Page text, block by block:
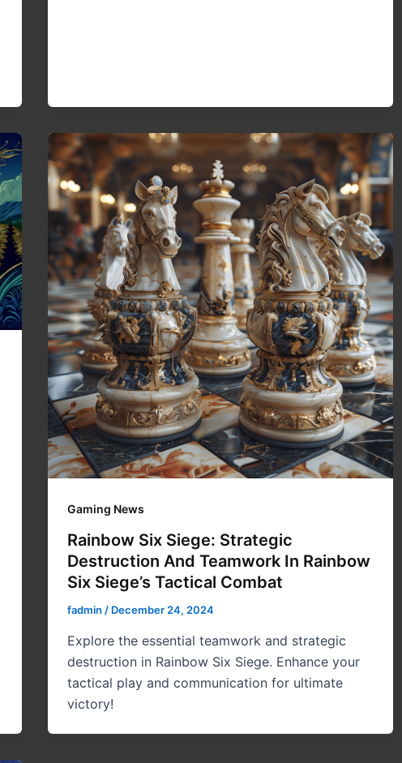
Gaming News
Rainbow Six Siege: Strategic
Destruction And Teamwork In Rainbow
Six Siege’s Tactical Combat
fadmin / December 24, 2024
Explore the essential teamwork and strategic
destruction in Rainbow Six Siege. Enhance your
tactical play and communication for ultimate
victory!